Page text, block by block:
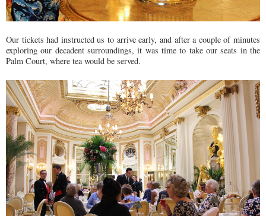
Our tickets had instructed us to arrive early, and after a couple of minutes
exploring our decadent surroundings, it was time to take our seats in the
Palm Court, where tea would be served.